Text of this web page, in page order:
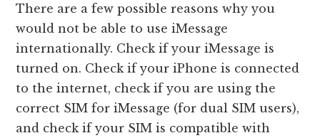
There are a few possible reasons why you
would not be able to use iMessage
internationally. Check if your iMessage is
turned on. Check if your iPhone is connected
to the internet, check if you are using the
correct SIM for iMessage (for dual SIM users),
and check if your SIM is compatible with